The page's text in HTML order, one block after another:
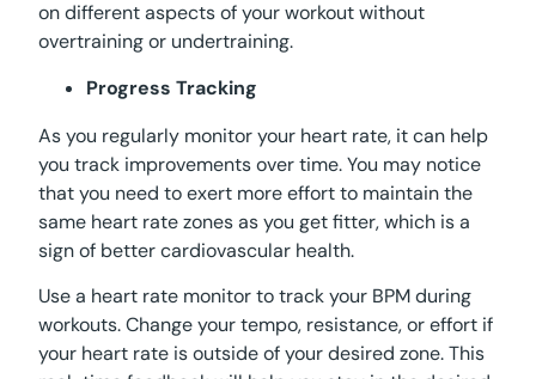
on different aspects of your workout without
overtraining or undertraining.
Progress Tracking
As you regularly monitor your heart rate, it can help
you track improvements over time. You may notice
that you need to exert more effort to maintain the
same heart rate zones as you get fitter, which is a
sign of better cardiovascular health.
Use a heart rate monitor to track your BPM during
workouts. Change your tempo, resistance, or effort if
your heart rate is outside of your desired zone. This